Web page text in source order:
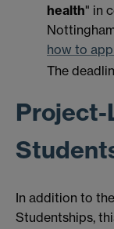
health" in
how to
The
Project-
In addition to
Studentships,